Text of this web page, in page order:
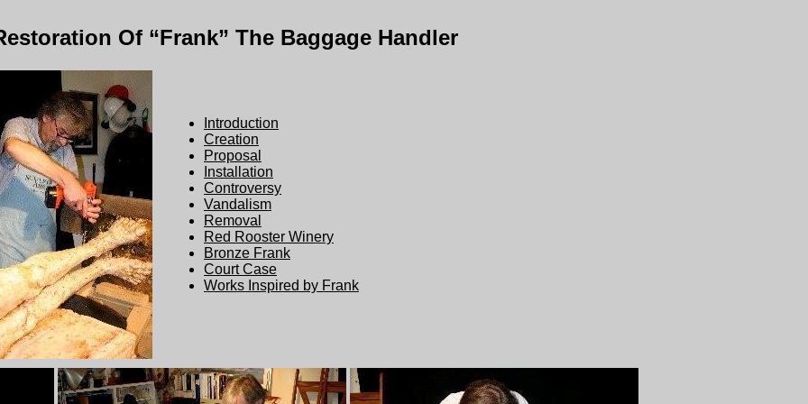
Of “Frank” The Baggage Handler
Introduction
Creation
Proposal
Installation
Controversy
Vandalism
Removal
Red Rooster Winery
Bronze Frank
Court Case
Works Inspired by Frank